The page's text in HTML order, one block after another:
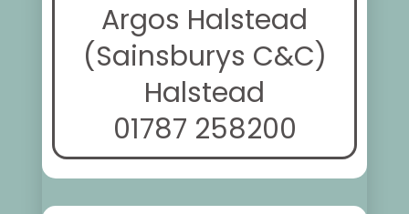
Argos Halstead
(Sainsburys C&C)
Halstead
01787 258200